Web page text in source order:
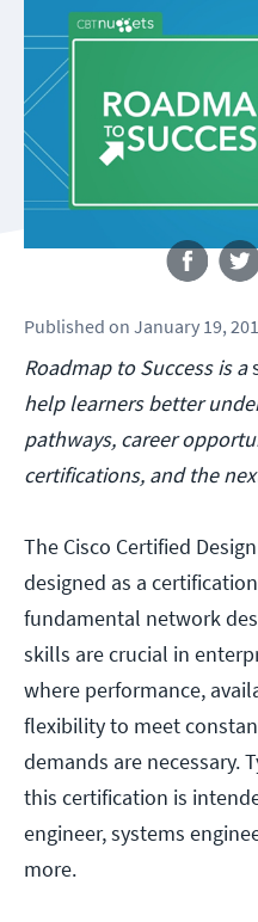
Published on January 19,
Roadmap to Success is a
help learners better
pathways, career
certifications, and the
The Cisco Certified
designed as a
fundamental network
skills are crucial in
where performance,
flexibility to meet
demands are necessary.
this certification is
engineer, systems
more.